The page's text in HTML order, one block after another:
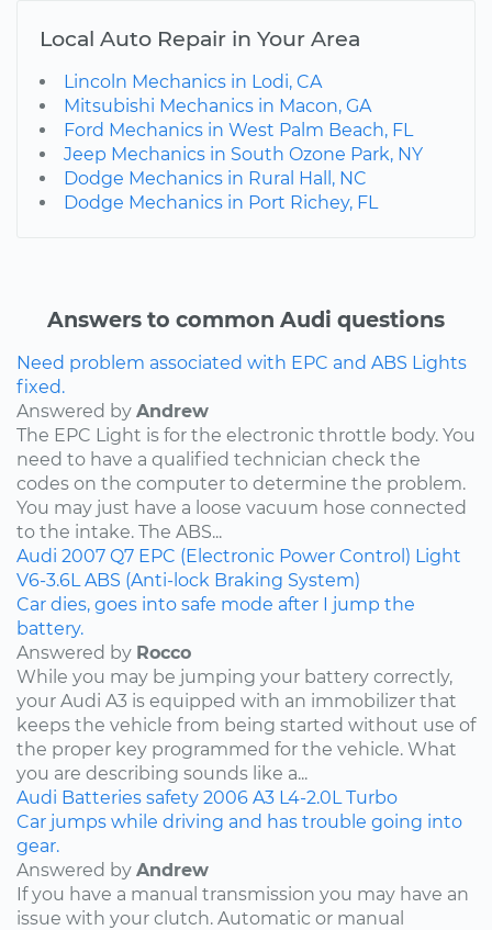
Local Auto Repair in Your Area
Lincoln Mechanics in Lodi, CA
Mitsubishi Mechanics in Macon, GA
Ford Mechanics in West Palm Beach, FL
Jeep Mechanics in South Ozone Park, NY
Dodge Mechanics in Rural Hall, NC
Dodge Mechanics in Port Richey, FL
Answers to common Audi questions
Need problem associated with EPC and ABS Lights
fixed.
Answered by Andrew
The EPC Light is for the electronic throttle body. You
need to have a qualified technician check the
codes on the computer to determine the problem.
You may just have a loose vacuum hose connected
to the intake. The ABS...
Audi 2007 Q7 EPC (Electronic Power Control) Light
V6-3.6L ABS (Anti-lock Braking System)
Car dies, goes into safe mode after I jump the
battery.
Answered by Rocco
While you may be jumping your battery correctly,
your Audi A3 is equipped with an immobilizer that
keeps the vehicle from being started without use of
the proper key programmed for the vehicle. What
you are describing sounds like a...
Audi Batteries safety 2006 A3 L4-2.0L Turbo
Car jumps while driving and has trouble going into
gear.
Answered by Andrew
If you have a manual transmission you may have an
issue with your clutch. Automatic or manual